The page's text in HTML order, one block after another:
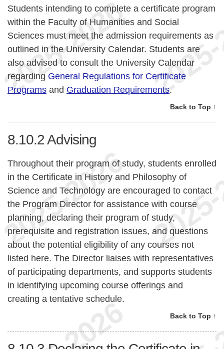
Students intending to complete a certificate program
within the Faculty of Humanities and Social
Sciences must meet the admission requirements as
outlined in the University Calendar. Students are
also advised to consult the University Calendar
regarding General Regulations for Certificate
Programs and Graduation Requirements.
Back to Top ↑
8.10.2Advising
Throughout their program of study, students enrolled
in the Certificate in History and Philosophy of
Science and Technology are encouraged to contact
the Program Director for assistance with course
planning, declaring their program of study,
prerequisite and registration issues, and questions
about the potential eligibility of any courses not
listed here. The Director liaises with representatives
of participating departments, and supports students
in identifying upcoming course offerings and
creating a tentative schedule.
Back to Top ↑